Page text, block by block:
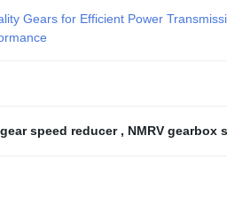
Gears for Efficient Power
speed reducer , NMRV gearbox